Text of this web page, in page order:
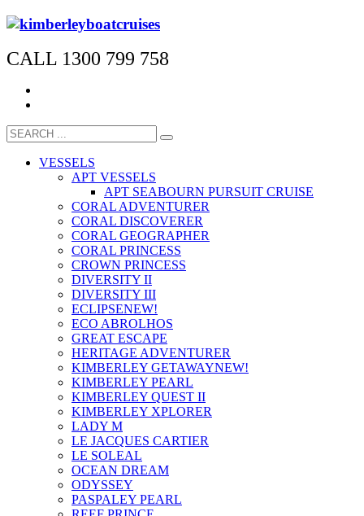
CALL 1300 799 758
VESSELS
APT VESSELS
APT SEABOURN PURSUIT CRUISE
CORAL ADVENTURER
CORAL DISCOVERER
CORAL GEOGRAPHER
CORAL PRINCESS
CROWN PRINCESS
DIVERSITY II
DIVERSITY III
ECLIPSENEW!
ECO ABROLHOS
GREAT ESCAPE
HERITAGE ADVENTURER
KIMBERLEY GETAWAYNEW!
KIMBERLEY PEARL
KIMBERLEY QUEST II
KIMBERLEY XPLORER
LADY M
LE JACQUES CARTIER
LE SOLEAL
OCEAN DREAM
ODYSSEY
PASPALEY PEARL